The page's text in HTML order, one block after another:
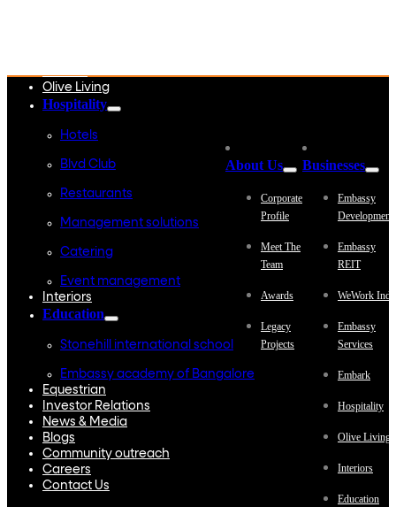
Olive Living
Hospitality
Hotels
Blvd Club
Restaurants
Management solutions
Catering
Event management
Interiors
Education
Stonehill international school
Embassy academy of Bangalore
Equestrian
Investor Relations
News & Media
Blogs
Community outreach
Careers
Contact Us
About Us
Corporate
Profile
Meet The
Team
Awards
Legacy
Projects
Businesses
Embassy
Embassy
REIT
WeWork
Embassy
Services
Embark
Hospitality
Olive Living
Interiors
Education